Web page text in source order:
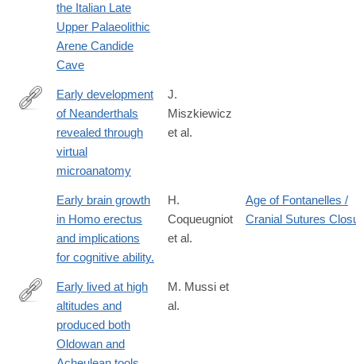
grandparent-
1.17534?
WT.mc_id=TWT_NatureNews
the Italian Late
Upper Palaeolithic
Arene Candide
Cave
https://royalsocietypublishing.org/rsos/article/13/6/260485/
development-
Neanderthals-
revealed-
Early development
of Neanderthals
revealed through
virtual
microanatomy
J.
Miszkiewicz
et al.
Early brain growth
in Homo erectus
and implications
for cognitive ability.
H.
Coqueugniot
et al.
Age of Fontanelles /
Cranial Sutures
https://www.science.org/doi/10.1126/science.add9115
Early lived at high
altitudes and
produced both
Oldowan and
M. Mussi et
al.